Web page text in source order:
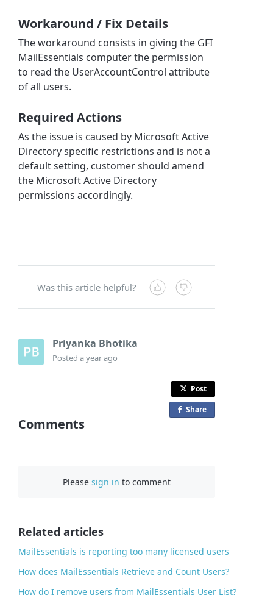
Workaround / Fix Details
The workaround consists in giving the GFI
MailEssentials computer the permission
to read the UserAccountControl attribute
of all users.
Required Actions
As the issue is caused by Microsoft Active
Directory specific restrictions and is not a
default setting, customer should amend
the Microsoft Active Directory
permissions accordingly.
Was this article helpful?
Priyanka Bhotika
Posteda year ago
Post
Share
Comments
Pleasesign in to comment
Related articles
MailEssentials is reporting too many licensed users
How does MailEssentials Retrieve and Count Users?
How do I remove users from MailEssentials User List?